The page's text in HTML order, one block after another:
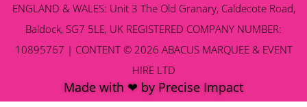
ENGLAND & WALES: Unit 3 The Old Granary, Caldecote Road,
Baldock, SG7 5LE, UK REGISTERED COMPANY NUMBER:
10895767 | CONTENT © 2026 ABACUS MARQUEE & EVENT
HIRE LTD
Made with ❤ by Precise Impact